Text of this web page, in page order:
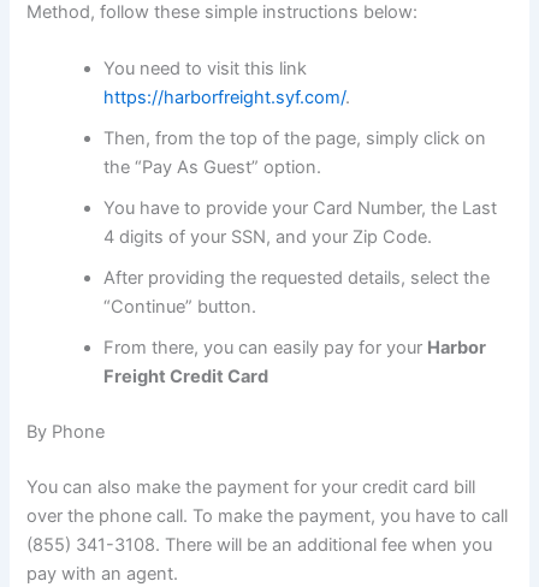
Method, follow these simple instructions below:
You need to visit this link
https://harborfreight.syf.com/.
Then, from the top of the page, simply click on
the “Pay As Guest” option.
You have to provide your Card Number, the Last
4 digits of your SSN, and your Zip Code.
After providing the requested details, select the
“Continue” button.
From there, you can easily pay for your Harbor
Freight Credit Card
By Phone
You can also make the payment for your credit card bill
over the phone call. To make the payment, you have to call
(855) 341-3108. There will be an additional fee when you
pay with an agent.